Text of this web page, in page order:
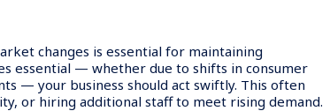
changes is essential for maintaining
essential — whether due to shifts in consumer
— your business should act swiftly. This often
or hiring additional staff to meet rising demand.